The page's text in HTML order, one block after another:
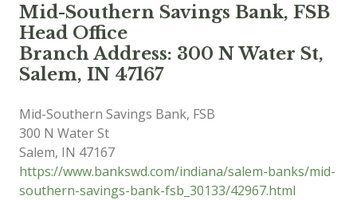
Mid-Southern Savings Bank, FSB
Head Office
Branch Address: 300 N Water St,
Salem, IN 47167
Mid-Southern Savings Bank, FSB
300 N Water St
Salem, IN 47167
https://www.bankswd.com/indiana/salem-banks/mid-
southern-savings-bank-fsb_30133/42967.html